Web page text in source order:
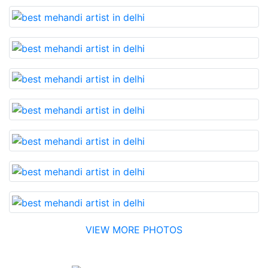
VIEW MORE PHOTOS